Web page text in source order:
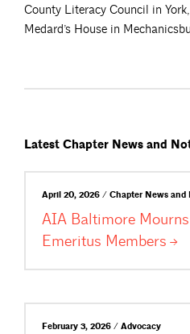
County Literacy Council in
Medard’s House in
Latest Chapter News and
April 20, 2026 / Chapter News and
AIA Baltimore
Emeritus Members
February 3, 2026 / Advocacy